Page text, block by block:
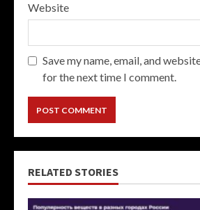
Website
Save my name, email, and
for the next time I comment.
RELATED STORIES